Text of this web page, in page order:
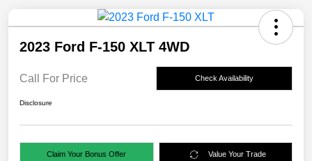
2023 Ford F-150 XLT 4WD
Call For Price Check Availability
Disclosure
Claim Your Bonus Offer Value Your Trade